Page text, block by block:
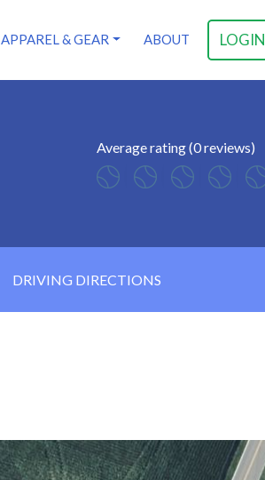
LOGIN
APPAREL & GEAR ABOUT
Average rating (0 reviews)
DRIVING DIRECTIONS